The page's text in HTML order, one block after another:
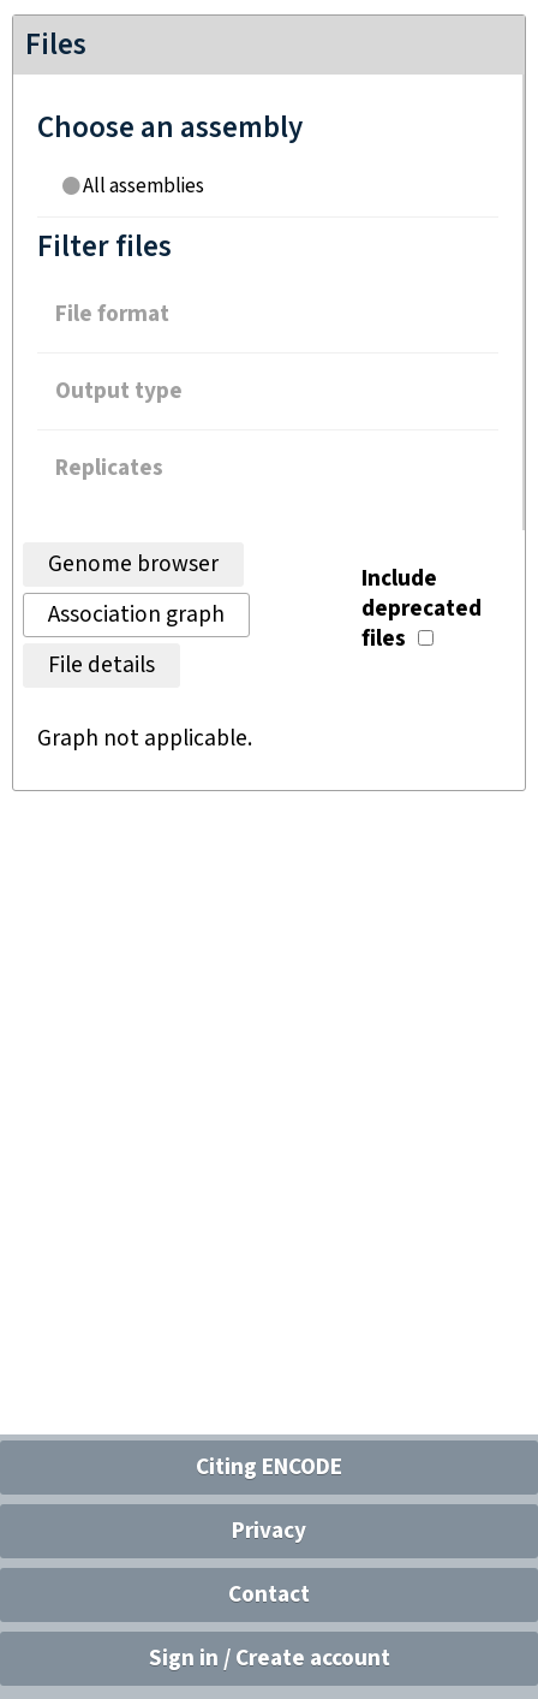
Files
Choose an assembly
All assemblies
Filter files
File format
Output type
Replicates
Genome browser
Association graph
File details
Include
deprecated
files
Graph not applicable.
Citing ENCODE
Privacy
Contact
Sign in / Create account